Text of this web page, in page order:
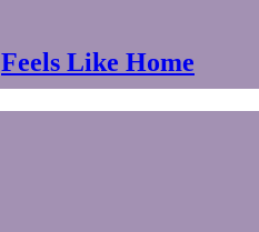
Feels Like Home